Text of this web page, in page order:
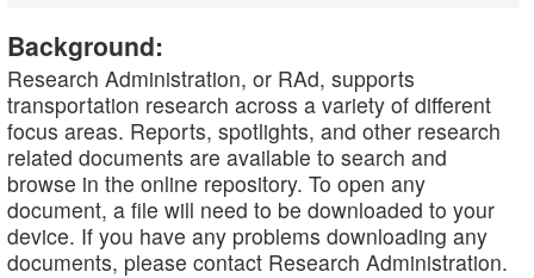
Background:
Research Administration, or RAd, supports
transportation research across a variety of different
focus areas. Reports, spotlights, and other research
related documents are available to search and
browse in the online repository. To open any
document, a file will need to be downloaded to your
device. If you have any problems downloading any
documents, please contact Research Administration.